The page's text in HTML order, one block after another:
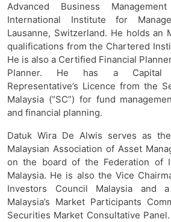
Advanced Business
International Institute for
Lausanne, Switzerland. He holds an
qualifications from the Chartered
He is also a Certified Financial
Planner. He has a Capital
Representative’s Licence from the
Malaysia (“SC”) for fund
and financial planning.
Datuk Wira De Alwis serves as
Malaysian Association of Asset
on the board of the Federation of
Malaysia. He is also the Vice
Investors Council Malaysia and
Malaysia’s Market Participants
Securities Market Consultative